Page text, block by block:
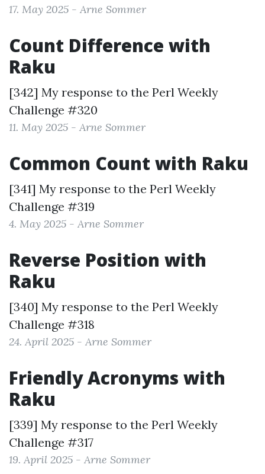
17. May 2025 - Arne Sommer
Count Difference with
Raku
[342] My response to the Perl Weekly
Challenge #320
11. May 2025 - Arne Sommer
Common Count with Raku
[341] My response to the Perl Weekly
Challenge #319
4. May 2025 - Arne Sommer
Reverse Position with
Raku
[340] My response to the Perl Weekly
Challenge #318
24. April 2025 - Arne Sommer
Friendly Acronyms with
Raku
[339] My response to the Perl Weekly
Challenge #317
19. April 2025 - Arne Sommer